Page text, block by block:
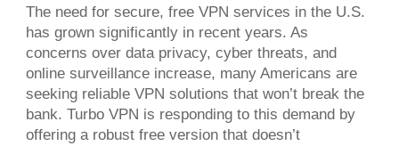
The need for secure, free VPN services in the U.S.
has grown significantly in recent years. As
concerns over data privacy, cyber threats, and
online surveillance increase, many Americans are
seeking reliable VPN solutions that won’t break the
bank. Turbo VPN is responding to this demand by
offering a robust free version that doesn’t